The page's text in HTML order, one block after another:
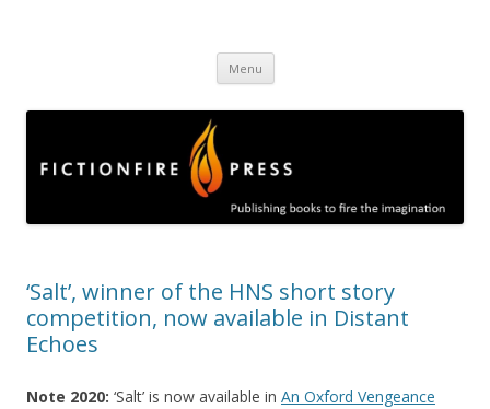
Menu Skip
content
‘Salt’, winner of the HNS short story
competition, now available in Distant
Echoes
Note 2020: ‘Salt’ is now available in An Oxford Vengeance